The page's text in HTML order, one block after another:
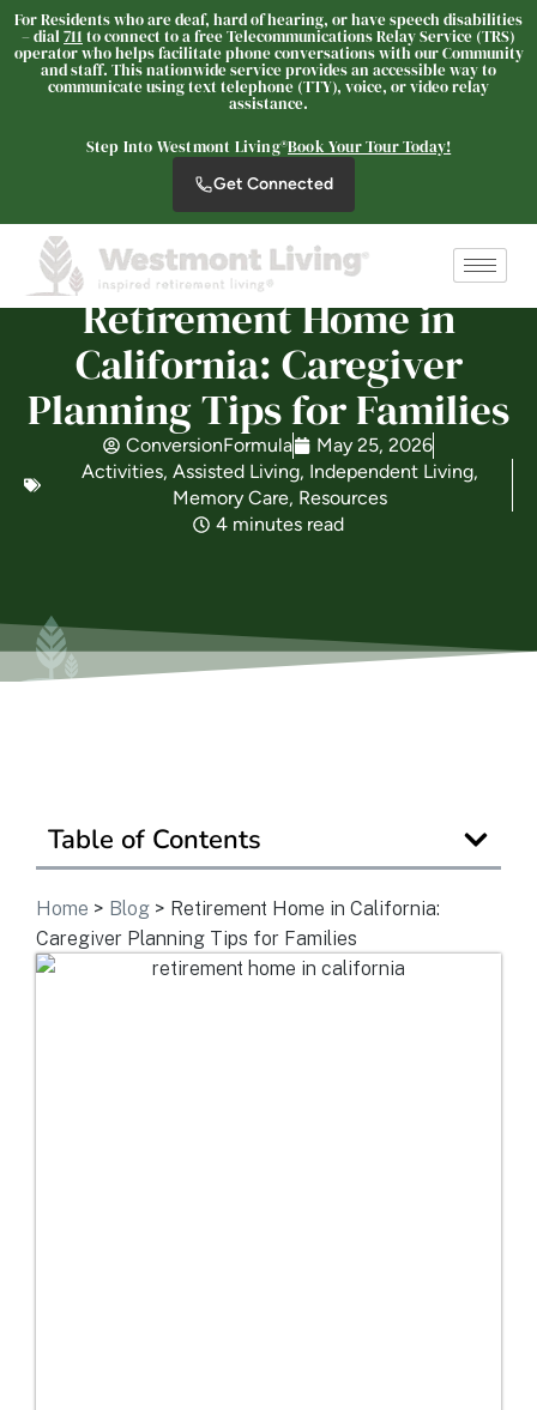
For Residents who are deaf, hard of hearing, or have speech disabilities
– dial 711 to connect to a free Telecommunications Relay Service (TRS)
operator who helps facilitate phone conversations with our Community
and staff. This nationwide service provides an accessible way to
communicate using text telephone (TTY), voice, or video relay
assistance.
Step Into Westmont Living®Book Your Tour Today!
Get Connected
Retirement Home in
California: Caregiver
Planning Tips for Families
ConversionFormula
May 25, 2026
Activities, Assisted Living, Independent Living,
Memory Care, Resources
4 minutes read
Table of Contents
Home > Blog > Retirement Home in California:
Caregiver Planning Tips for Families
Westmont Living
Welcome! How can we help?
Choose an option below to get started.
Schedule a Tour
Discover Your Level of Care
Is Retirement Living Affordable?
Get In Touch